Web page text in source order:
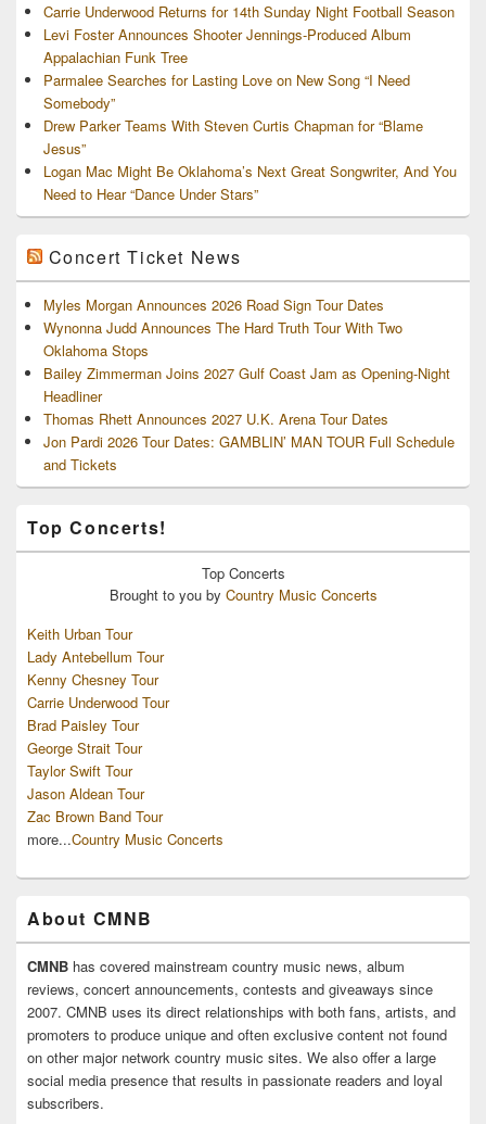
Carrie Underwood Returns for 14th Sunday Night Football Season
Levi Foster Announces Shooter Jennings-Produced Album
Appalachian Funk Tree
Parmalee Searches for Lasting Love on New Song “I Need
Somebody”
Drew Parker Teams With Steven Curtis Chapman for “Blame
Jesus”
Logan Mac Might Be Oklahoma’s Next Great Songwriter, And You
Need to Hear “Dance Under Stars”
Concert Ticket News
Myles Morgan Announces 2026 Road Sign Tour Dates
Wynonna Judd Announces The Hard Truth Tour With Two
Oklahoma Stops
Bailey Zimmerman Joins 2027 Gulf Coast Jam as Opening-Night
Headliner
Thomas Rhett Announces 2027 U.K. Arena Tour Dates
Jon Pardi 2026 Tour Dates: GAMBLIN’ MAN TOUR Full Schedule
and Tickets
Top Concerts!
Top Concerts
Brought to you by Country Music Concerts
Keith Urban Tour
Lady Antebellum Tour
Kenny Chesney Tour
Carrie Underwood Tour
Brad Paisley Tour
George Strait Tour
Taylor Swift Tour
Jason Aldean Tour
Zac Brown Band Tour
more...Country Music Concerts
About CMNB
CMNB has covered mainstream country music news, album
reviews, concert announcements, contests and giveaways since
2007. CMNB uses its direct relationships with both fans, artists, and
promoters to produce unique and often exclusive content not found
on other major network country music sites. We also offer a large
social media presence that results in passionate readers and loyal
subscribers.